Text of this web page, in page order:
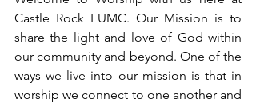
Castle Rock FUMC. Our Mission is to
share the light and love of God within
our community and beyond. One of the
ways we live into our mission is that in
worship we connect to one another and